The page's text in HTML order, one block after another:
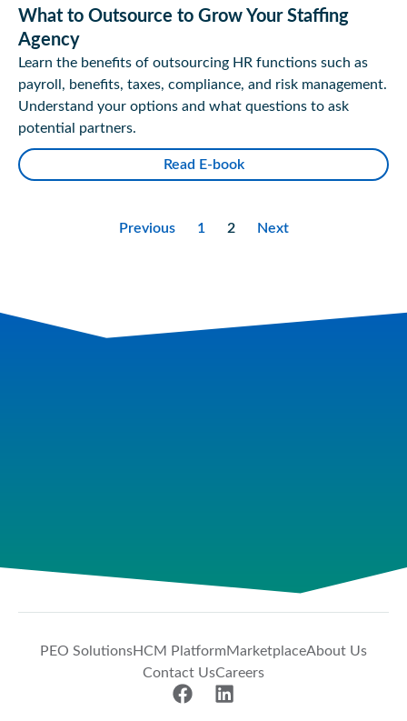
What to Outsource to Grow Your Staffing
Agency
Learn the benefits of outsourcing HR functions such as
payroll, benefits, taxes, compliance, and risk management.
Understand your options and what questions to ask
potential partners.
Read E-book
Previous 1 2 Next
PEO SolutionsHCM PlatformMarketplaceAbout Us
Contact UsCareers